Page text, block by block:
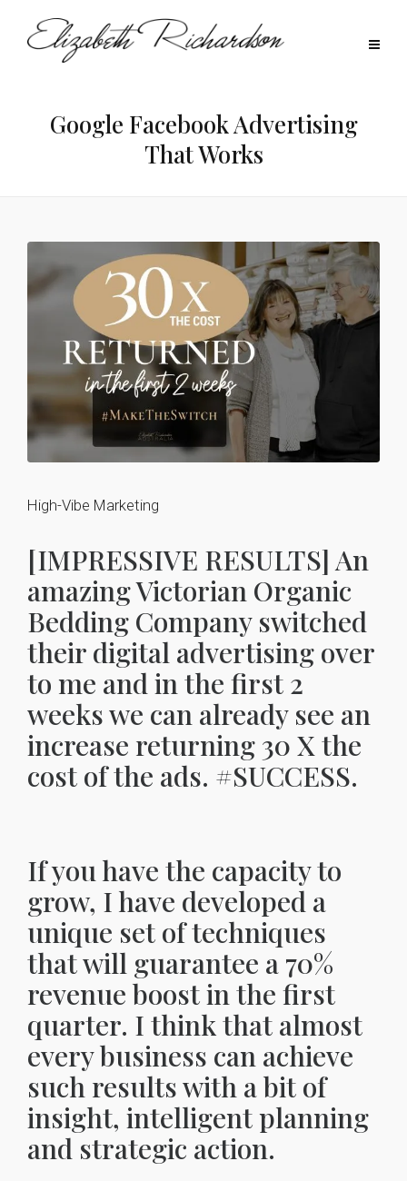
Google Facebook Advertising
That Works
High-Vibe Marketing
[IMPRESSIVE RESULTS] An
amazing Victorian Organic
Bedding Company switched
their digital advertising over
to me and in the first 2
weeks we can already see an
increase returning 30 X the
cost of the ads. #SUCCESS.
If you have the capacity to
grow, I have developed a
unique set of techniques
that will guarantee a 70%
revenue boost in the first
quarter. I think that almost
every business can achieve
such results with a bit of
insight, intelligent planning
and strategic action.